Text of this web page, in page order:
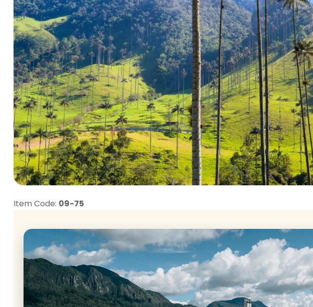
Item Code: 09-75